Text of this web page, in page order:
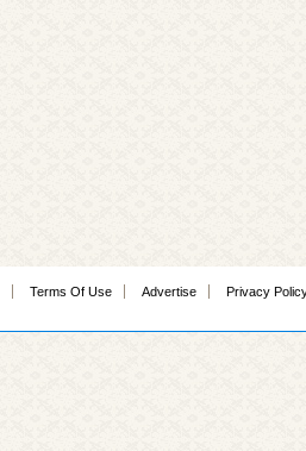
Terms Of Use Advertise Privacy